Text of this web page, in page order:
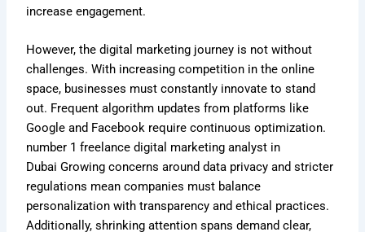
increase engagement.
However, the digital marketing journey is not without
challenges. With increasing competition in the online
space, businesses must constantly innovate to stand
out. Frequent algorithm updates from platforms like
Google and Facebook require continuous optimization.
number 1 freelance digital marketing analyst in
Dubai Growing concerns around data privacy and stricter
regulations mean companies must balance
personalization with transparency and ethical practices.
Additionally, shrinking attention spans demand clear,